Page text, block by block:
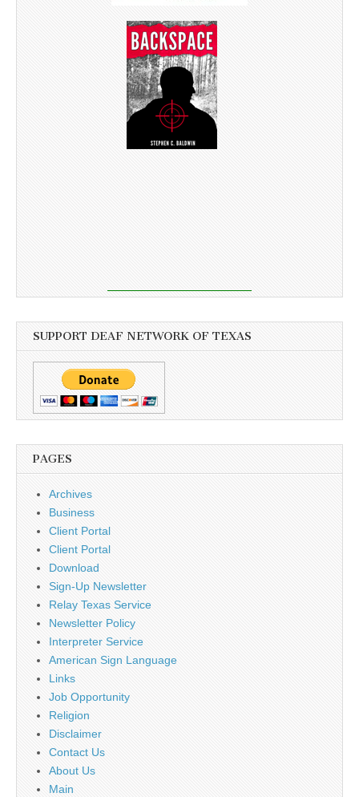
SUPPORT DEAF NETWORK OF TEXAS
PAGES
Archives
Business
Client Portal
Client Portal
Download
Sign-Up Newsletter
Relay Texas Service
Newsletter Policy
Interpreter Service
American Sign Language
Links
Job Opportunity
Religion
Disclaimer
Contact Us
About Us
Main